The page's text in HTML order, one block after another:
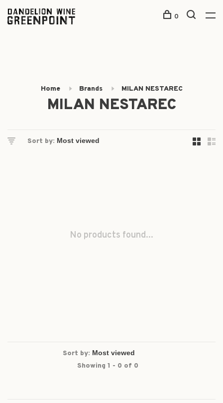
0
Home Brands MILAN NESTAREC
MILAN NESTAREC
Sort by:
No products found...
Sort by:
Showing 1 - 0 of 0